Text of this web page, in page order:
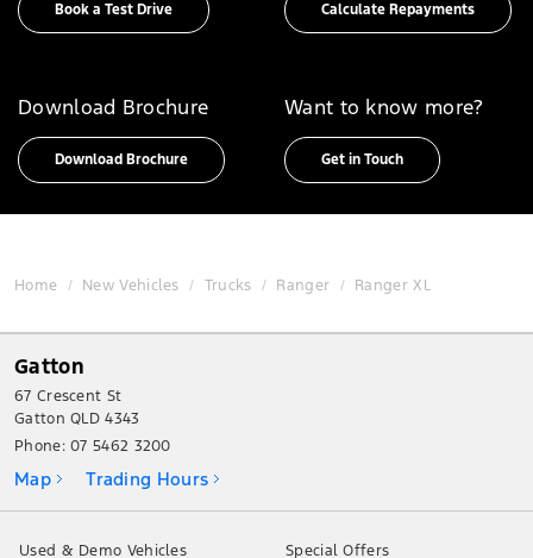
Book a Test Drive Calculate Repayments
Download Brochure
Download Brochure
Want to know more?
Get in Touch
Home New Vehicles Trucks Ranger Ranger XL
Gatton
67 Crescent St
Gatton QLD 4343
Phone:07 5462 3200
Map Trading Hours
Used & Demo Vehicles
Special Offers